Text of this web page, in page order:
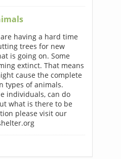
having a hard time
trees for new
is going on. Some
extinct. That means
cause the complete
types of animals.
individuals, can do
what is there to be
please visit our